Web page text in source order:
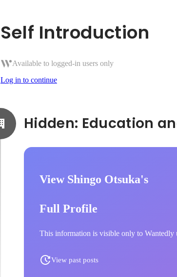
Self Introduction
Available to logged-in users only
Log in to continue
View Shingo Otsuka's
Full Profile
This information is visible only to Wantedly
View past posts